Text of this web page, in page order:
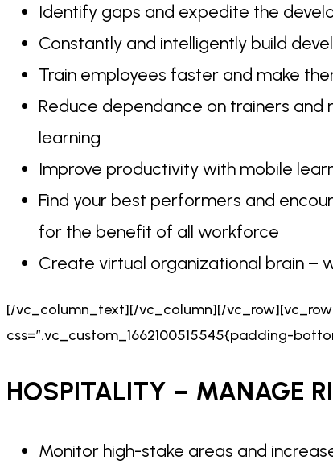
Identify gaps and expedite the
Constantly and intelligently build
Train employees faster and make
Reduce dependance on trainers
learning
Improve productivity with mobile
Find your best performers and
for the benefit of all workforce
Create virtual organizational brain –
[/vc_column_text][/vc_column][/
css=”.vc_custom_1662100515545{padding-
HOSPITALITY – MANAGE
Monitor high-stake areas and